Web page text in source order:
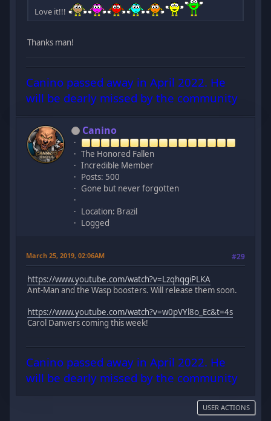
Love it!!!
Thanks man!
Canino passed away in April 2022. He
will be dearly missed by the community
Canino
The Honored Fallen
Incredible Member
Posts: 500
Gone but never forgotten
Location: Brazil
Logged
March 25, 2019, 02:06AM #29
https://www.youtube.com/watch?v=LzqhqgiPLKA
Ant-Man and the Wasp boosters. Will release them soon.
https://www.youtube.com/watch?v=w0pVYl8o_Ec&t=4s
Carol Danvers coming this week!
Canino passed away in April 2022. He
will be dearly missed by the community
USER ACTIONS